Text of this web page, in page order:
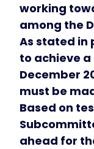
working
among the
As stated in
to achieve
December
must be
Based on
ahead for